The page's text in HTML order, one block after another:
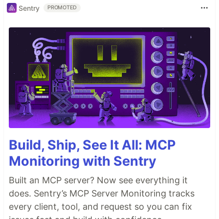
Sentry PROMOTED
Build, Ship, See It All: MCP
Monitoring with Sentry
Built an MCP server? Now see everything it
does. Sentry’s MCP Server Monitoring tracks
every client, tool, and request so you can fix